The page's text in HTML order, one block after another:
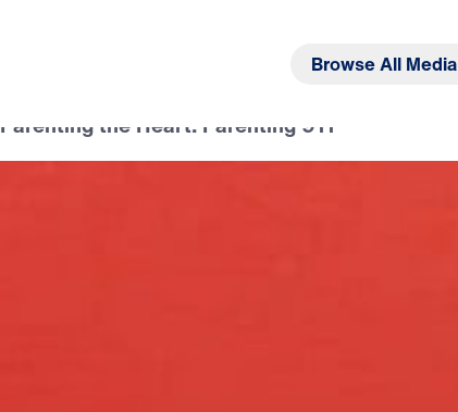
Browse All Media
Parenting the Heart: Parenting 911